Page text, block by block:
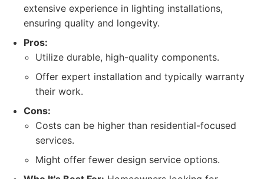
extensive experience in lighting installations,
ensuring quality and longevity.
Pros:
Utilize durable, high-quality components.
Offer expert installation and typically warranty
their work.
Cons:
Costs can be higher than residential-focused
services.
Might offer fewer design service options.